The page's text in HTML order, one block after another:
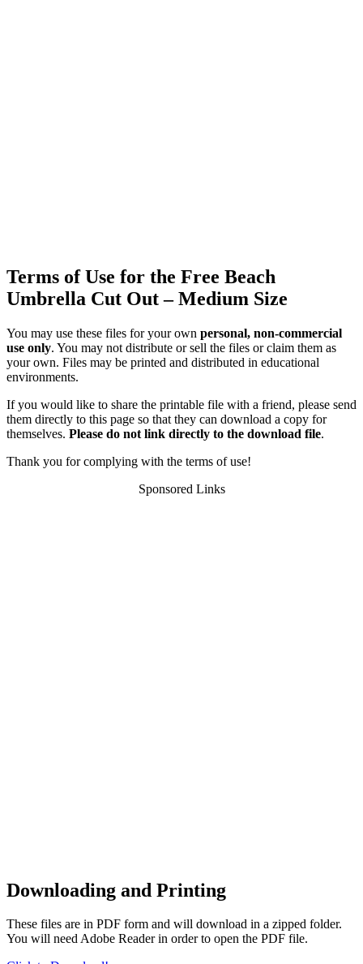
Terms of Use for the Free Beach
Umbrella Cut Out – Medium Size
You may use these files for your own personal, non-commercial
use only. You may not distribute or sell the files or claim them as
your own. Files may be printed and distributed in educational
environments.
If you would like to share the printable file with a friend, please send
them directly to this page so that they can download a copy for
themselves. Please do not link directly to the download file.
Thank you for complying with the terms of use!
Sponsored Links
Downloading and Printing
These files are in PDF form and will download in a zipped folder.
You will need Adobe Reader in order to open the PDF file.